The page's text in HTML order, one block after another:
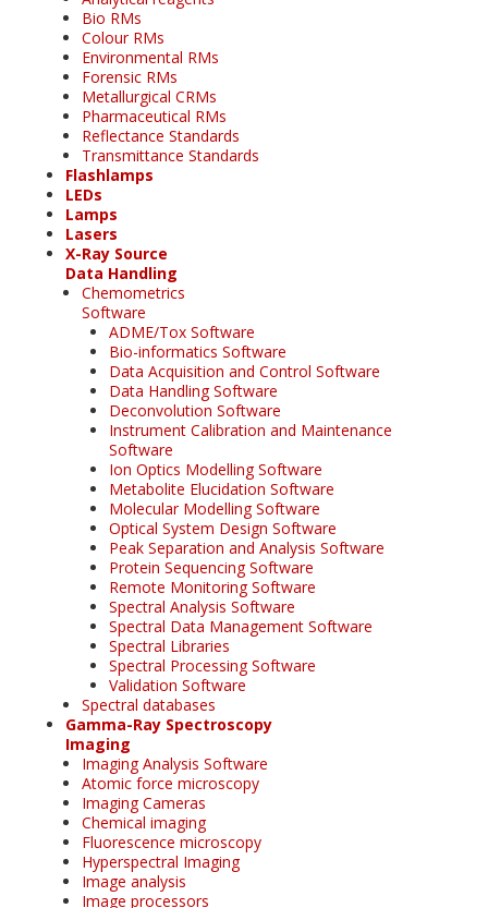
Bio RMs
Colour RMs
Environmental RMs
Forensic RMs
Metallurgical CRMs
Pharmaceutical RMs
Reflectance Standards
Transmittance Standards
Flashlamps
LEDs
Lamps
Lasers
X-Ray Source
Data Handling
Chemometrics
Software
ADME/Tox Software
Bio-informatics Software
Data Acquisition and Control Software
Data Handling Software
Deconvolution Software
Instrument Calibration and Maintenance
Software
Ion Optics Modelling Software
Metabolite Elucidation Software
Molecular Modelling Software
Optical System Design Software
Peak Separation and Analysis Software
Protein Sequencing Software
Remote Monitoring Software
Spectral Analysis Software
Spectral Data Management Software
Spectral Libraries
Spectral Processing Software
Validation Software
Spectral databases
Gamma-Ray Spectroscopy
Imaging
Imaging Analysis Software
Atomic force microscopy
Imaging Cameras
Chemical imaging
Fluorescence microscopy
Hyperspectral Imaging
Image analysis
Image processors